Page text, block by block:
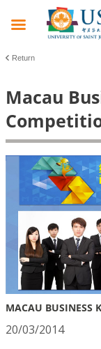
Return
Macau
MACAU BUSINESS
20/03/2014